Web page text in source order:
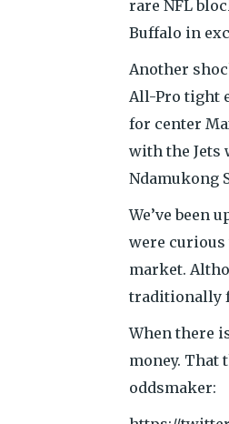
rare NFL
Buffalo in
Another
All-Pro tight
for center
with the Jets
Ndamukong
We’ve been
were
market.
traditionally
When there
money. That
oddsmaker: